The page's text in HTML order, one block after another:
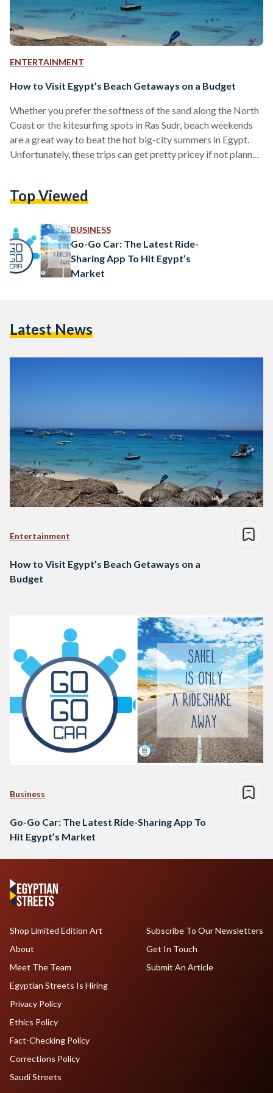
ENTERTAINMENT
How to Visit Egypt’s Beach Getaways on a Budget
Whether you prefer the softness of the sand along the North
Coast or the kitesurfing spots in Ras Sudr, beach weekends
are a great way to beat the hot big-city summers in Egypt.
Unfortunately, these trips can get pretty pricey if not planned
budget-friendly beach getaway. 1. Create a Packing List It
Top Viewed
BUSINESS
Go-Go Car: The Latest Ride-
Sharing App To Hit Egypt’s
Market
Latest News
Entertainment
How to Visit Egypt’s Beach Getaways on a
Budget
Business
Go-Go Car: The Latest Ride-Sharing App To
Hit Egypt’s Market
Shop Limited Edition Art
About
Meet The Team
Egyptian Streets Is Hiring
Subscribe To Our Newsletters
Get In Touch
Submit An Article
Privacy Policy
Ethics Policy
Fact-Checking Policy
Corrections Policy
Saudi Streets